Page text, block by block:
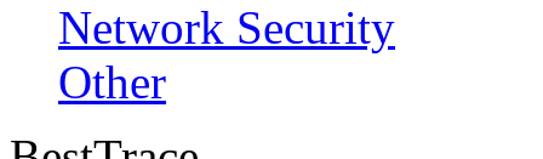
Network Security
Other